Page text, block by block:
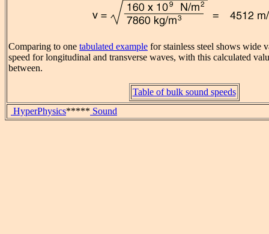
Comparing to one tabulated example for stainless steel shows wide
speed for longitudinal and transverse waves, with this calculated
between.
Table of bulk sound speeds
HyperPhysics***** Sound